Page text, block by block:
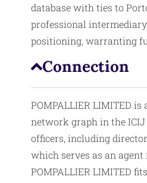
database with ties to
professional
positioning, warranting
Connection
POMPALLIER LIMITED
network graph in the ICIJ
officers, including
which serves as an
POMPALLIER LIMITED